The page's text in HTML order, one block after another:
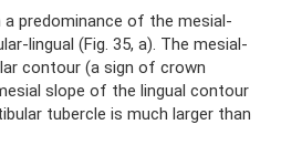
predominance of the mesial-
lingual (Fig. 35, a). The mesial-
contour (a sign of crown
slope of the lingual contour
tubercle is much larger than